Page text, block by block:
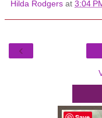
Hilda Rodgers at 3:04
‹